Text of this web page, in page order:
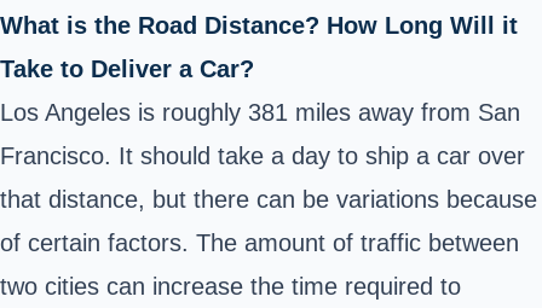
What is the Road Distance? How Long Will it
Take to Deliver a Car?
Los Angeles is roughly 381 miles away from San
Francisco. It should take a day to ship a car over
that distance, but there can be variations because
of certain factors. The amount of traffic between
two cities can increase the time required to